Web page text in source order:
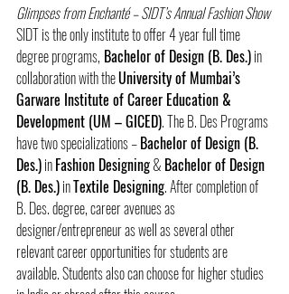
Glimpses from Enchanté – SIDT’s Annual Fashion Show
SIDT is the only institute to offer 4 year full time
degree programs, Bachelor of Design (B. Des.) in
collaboration with the University of Mumbai’s
Garware Institute of Career Education &
Development (UM – GICED). The B. Des Programs
have two specializations – Bachelor of Design (B.
Des.) in Fashion Designing & Bachelor of Design
(B. Des.) in Textile Designing. After completion of
B. Des. degree, career avenues as
designer/entrepreneur as well as several other
relevant career opportunities for students are
available. Students also can choose for higher studies